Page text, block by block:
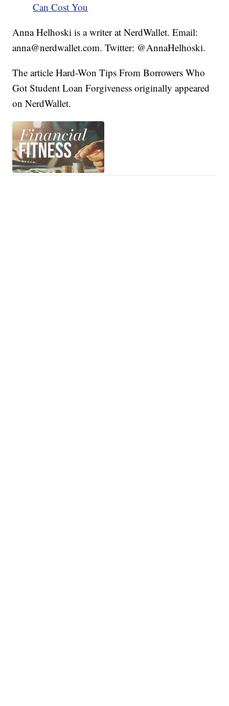
Can Cost You
Anna Helhoski is a writer at NerdWallet. Email:
anna@nerdwallet.com. Twitter: @AnnaHelhoski.
The article Hard-Won Tips From Borrowers Who
Got Student Loan Forgiveness originally appeared
on NerdWallet.